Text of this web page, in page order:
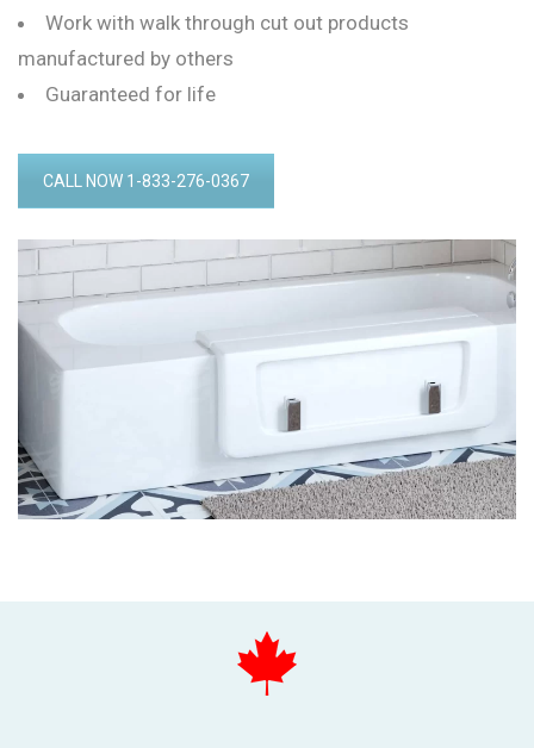
Work with walk through cut out products
manufactured by others
Guaranteed for life
CALL NOW 1-833-276-0367